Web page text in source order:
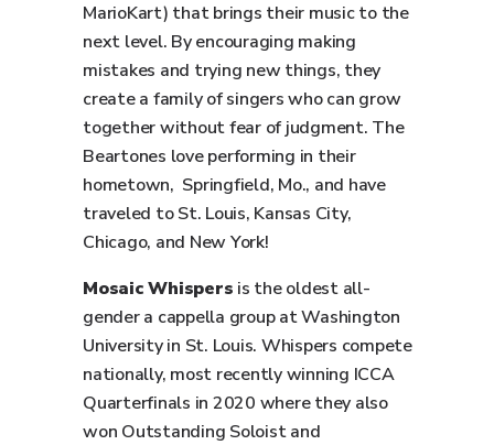
MarioKart) that brings their music to the
next level. By encouraging making
mistakes and trying new things, they
create a family of singers who can grow
together without fear of judgment. The
Beartones love performing in their
hometown, Springfield, Mo., and have
traveled to St. Louis, Kansas City,
Chicago, and New York!
Mosaic Whispers is the oldest all-
gender a cappella group at Washington
University in St. Louis. Whispers compete
nationally, most recently winning ICCA
Quarterfinals in 2020 where they also
won Outstanding Soloist and